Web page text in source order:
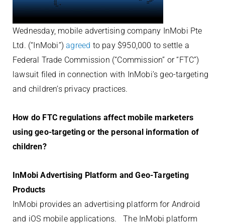
Wednesday, mobile advertising company InMobi Pte
Ltd. (“InMobi”)agreed to pay $950,000 to settle a
Federal Trade Commission (“Commission” or “FTC”)
lawsuit filed in connection with InMobi’s geo-targeting
and children’s privacy practices.
How do FTC regulations affect mobile marketers
using geo-targeting or the personal information of
children?
InMobi Advertising Platform and Geo-Targeting
Products
InMobi provides an advertising platform for Android
and iOS mobile applications. The InMobi platform